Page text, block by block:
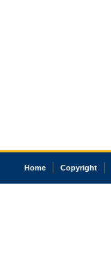
Home Copyright